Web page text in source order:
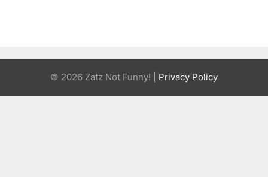
© 2026 Zatz Not Funny! | Privacy Policy